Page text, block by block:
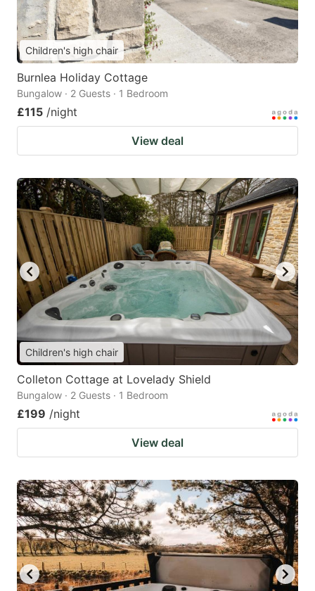
Children's high chair
Burnlea Holiday Cottage
Bungalow · 2 Guests · 1 Bedroom
£115 /night
View deal
Children's high chair
Colleton Cottage at Lovelady Shield
Bungalow · 2 Guests · 1 Bedroom
£199 /night
View deal